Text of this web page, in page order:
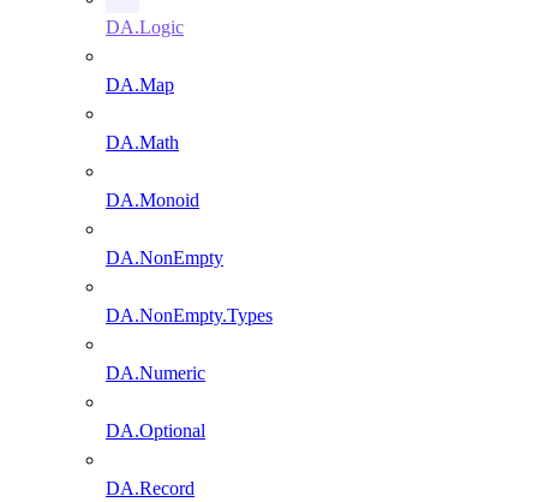
DA.Logic
DA.Map
DA.Math
DA.Monoid
DA.NonEmpty
DA.NonEmpty.Types
DA.Numeric
DA.Optional
DA.Record